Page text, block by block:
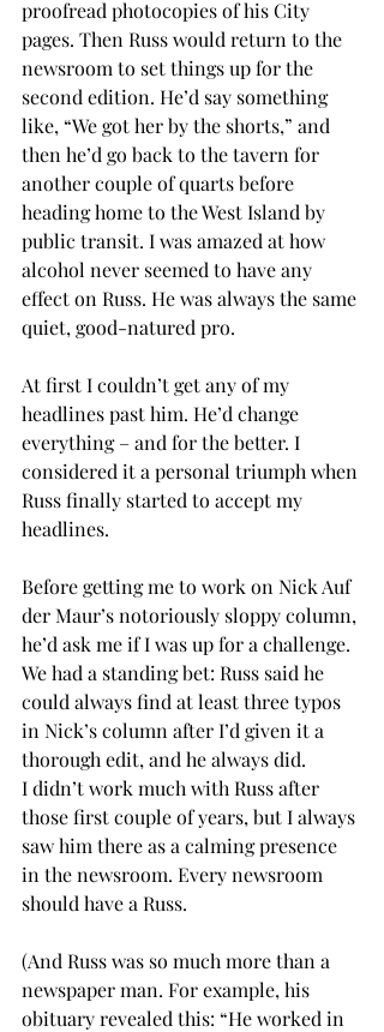
proofread photocopies of his City
pages. Then Russ would return to the
newsroom to set things up for the
second edition. He’d say something
like, “We got her by the shorts,” and
then he’d go back to the tavern for
another couple of quarts before
heading home to the West Island by
public transit. I was amazed at how
alcohol never seemed to have any
effect on Russ. He was always the same
quiet, good-natured pro.
At first I couldn’t get any of my
headlines past him. He’d change
everything – and for the better. I
considered it a personal triumph when
Russ finally started to accept my
headlines.
Before getting me to work on Nick Auf
der Maur’s notoriously sloppy column,
he’d ask me if I was up for a challenge.
We had a standing bet: Russ said he
could always find at least three typos
in Nick’s column after I’d given it a
thorough edit, and he always did.
I didn’t work much with Russ after
those first couple of years, but I always
saw him there as a calming presence
in the newsroom. Every newsroom
should have a Russ.
(And Russ was so much more than a
newspaper man. For example, his
obituary revealed this: “He worked in